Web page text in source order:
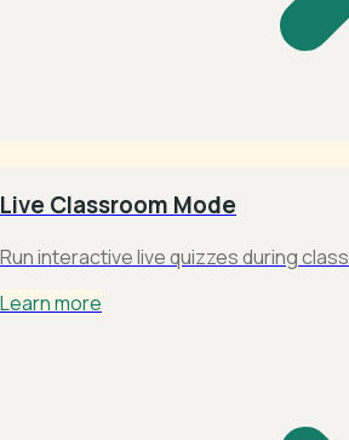
Live Classroom Mode
Run interactive live quizzes during class
Learn more